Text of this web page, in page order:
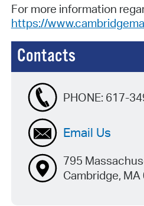
For more information
https://
Contacts
PHONE: 617-
Email Us
795
Cambridge, MA